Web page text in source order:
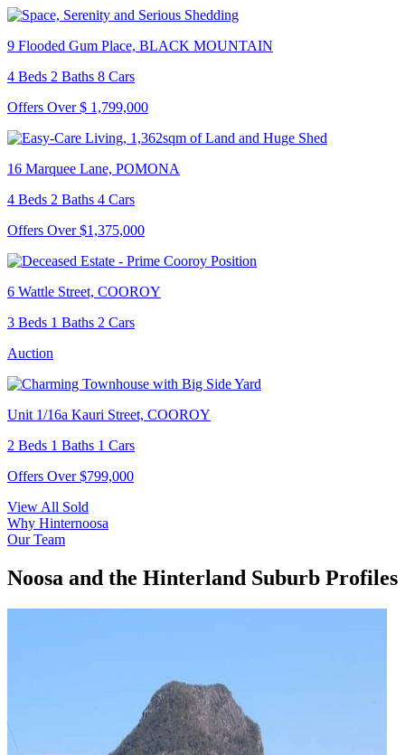
9 Flooded Gum Place, BLACK MOUNTAIN
4 Beds 2 Baths 8 Cars
Offers Over $ 1,799,000
16 Marquee Lane, POMONA
4 Beds 2 Baths 4 Cars
Offers Over $1,375,000
6 Wattle Street, COOROY
3 Beds 1 Baths 2 Cars
Auction
Unit 1/16a Kauri Street, COOROY
2 Beds 1 Baths 1 Cars
Offers Over $799,000
View All Sold
Why Hinternoosa
Our Team
Noosa and the Hinterland Suburb Profiles